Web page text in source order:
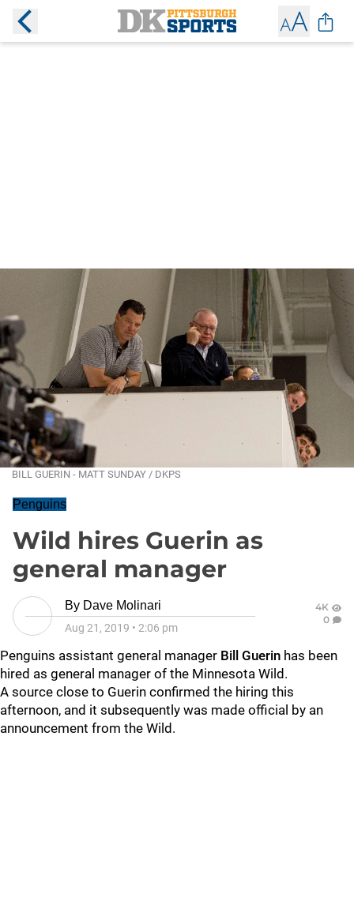
BILL GUERIN - MATT SUNDAY / DKPS
Penguins
Wild hires Guerin as
general manager
By Dave Molinari
Aug 21, 2019 • 2:06 pm
4K
0
Penguins assistant general manager Bill Guerin has been
hired as general manager of the Minnesota Wild.
A source close to Guerin confirmed the hiring this
afternoon, and it subsequently was made official by an
announcement from the Wild.